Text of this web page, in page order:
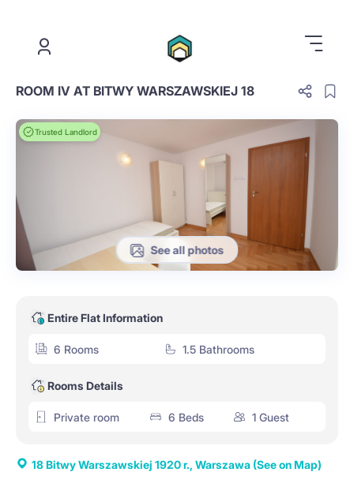
ROOM IV AT BITWY WARSZAWSKIEJ 18
Trusted Landlord
See all photos
Entire Flat Information
6 Rooms 1.5 Bathrooms
Rooms Details
Private room 6 Beds 1 Guest
18 Bitwy Warszawskiej 1920 r., Warszawa (See on Map)